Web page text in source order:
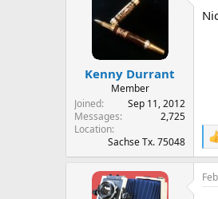
i
Kenny Durrant
Member
Joined
Sep 11, 2012
Messages
2,725
Location
Sachse Tx. 75048
R
e
a
c